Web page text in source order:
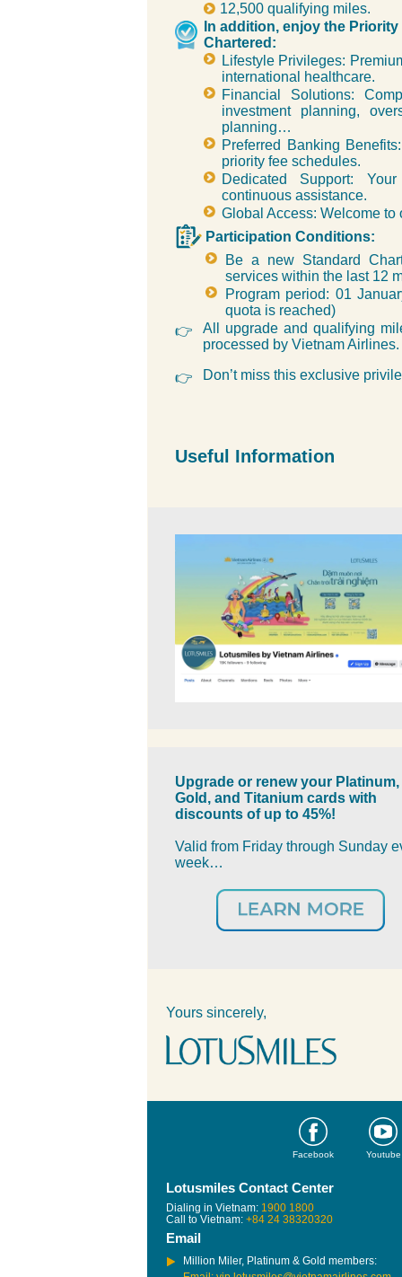
12,500 qualifying miles.
In addition, enjoy the
Chartered:
Lifestyle Privileges:
international healthcare.
Financial Solutions:
investment planning,
planning…
Preferred Banking
priority fee schedules.
Dedicated Support:
continuous assistance.
Global Access: Welcome
Participation Conditions:
Be a new Standard
services within the last 12
Program period: 01
quota is reached)
👉
All upgrade and qualifying
processed by Vietnam Airlines.
👉 Don’t miss this exclusive
Useful Information
Upgrade or renew your Platinum,
Gold, and Titanium cards with
discounts of up to 45%!
Valid from Friday through Sunday
week…
Yours sincerely,
Facebook Youtube
Lotusmiles Contact Center
Dialing in Vietnam: 1900 1800
Call to Vietnam: +84 24 38320320
Email
Million Miler, Platinum & Gold members: